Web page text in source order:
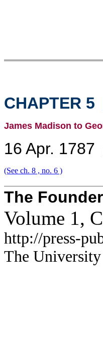
CHAPTER 5
James Madison to
16 Apr. 1787
(See ch. 8 , no. 6 )
The
Volume 1,
http://press-
The